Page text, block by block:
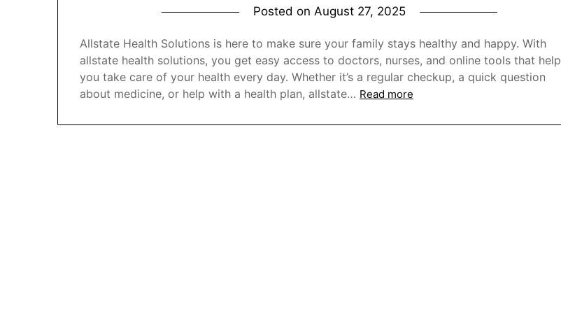
Posted onAugust 27, 2025
Allstate Health Solutions is here to make sure your family stays healthy and happy. With
allstate health solutions, you get easy access to doctors, nurses, and online tools that help
you take care of your health every day. Whether it’s a regular checkup, a quick question
about medicine, or help with a health plan, allstate… Read more